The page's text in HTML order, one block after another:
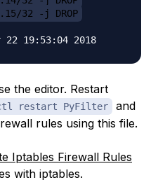
32 -j DROP
the editor. Restart
restart PyFilter
and
rules using this file.
Iptables Firewall Rules
with iptables.